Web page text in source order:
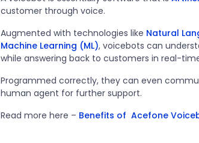
customer through voice.
Augmented with technologies like Natural
Machine Learning (ML), voicebots can
while answering back to customers in real-
Programmed correctly, they can even
human agent for further support.
Read more here – Benefits of Acefone